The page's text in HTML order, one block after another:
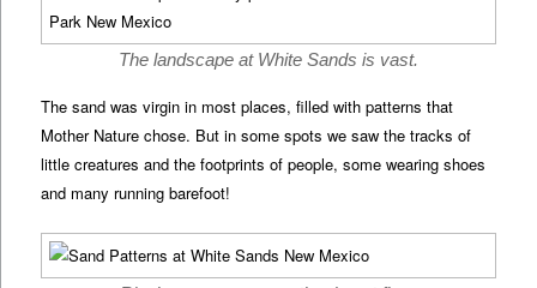
The landscape at White Sands is vast.
The sand was virgin in most places, filled with patterns that
Mother Nature chose. But in some spots we saw the tracks of
little creatures and the footprints of people, some wearing shoes
and many running barefoot!